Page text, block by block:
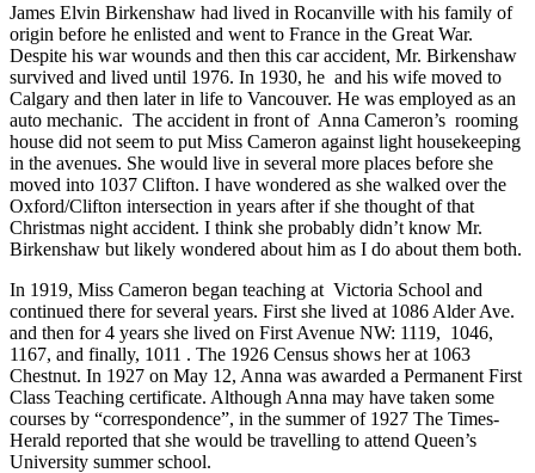
James Elvin Birkenshaw had lived in Rocanville with his family of
origin before he enlisted and went to France in the Great War.
Despite his war wounds and then this car accident, Mr. Birkenshaw
survived and lived until 1976. In 1930, he and his wife moved to
Calgary and then later in life to Vancouver. He was employed as an
auto mechanic. The accident in front of Anna Cameron’s rooming
house did not seem to put Miss Cameron against light housekeeping
in the avenues. She would live in several more places before she
moved into 1037 Clifton. I have wondered as she walked over the
Oxford/Clifton intersection in years after if she thought of that
Christmas night accident. I think she probably didn’t know Mr.
Birkenshaw but likely wondered about him as I do about them both.
In 1919, Miss Cameron began teaching at Victoria School and
continued there for several years. First she lived at 1086 Alder Ave.
and then for 4 years she lived on First Avenue NW: 1119, 1046,
1167, and finally, 1011 . The 1926 Census shows her at 1063
Chestnut. In 1927 on May 12, Anna was awarded a Permanent First
Class Teaching certificate. Although Anna may have taken some
courses by “correspondence”, in the summer of 1927 The Times-
Herald reported that she would be travelling to attend Queen’s
University summer school.